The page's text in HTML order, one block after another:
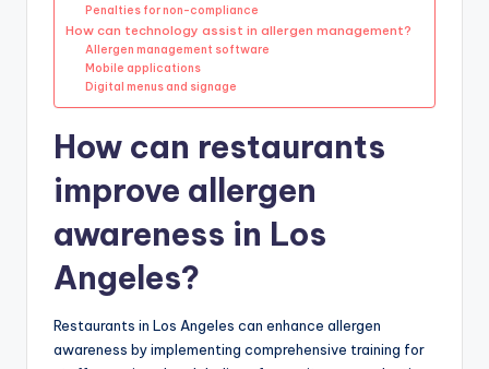
Penalties for non-compliance
How can technology assist in allergen management?
Allergen management software
Mobile applications
Digital menus and signage
How can restaurants
improve allergen
awareness in Los
Angeles?
Restaurants in Los Angeles can enhance allergen
awareness by implementing comprehensive training for